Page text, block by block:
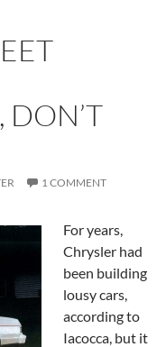
DON’T
1 COMMENT
For years,
Chrysler had
been building
lousy cars,
according to
Iacocca, but it